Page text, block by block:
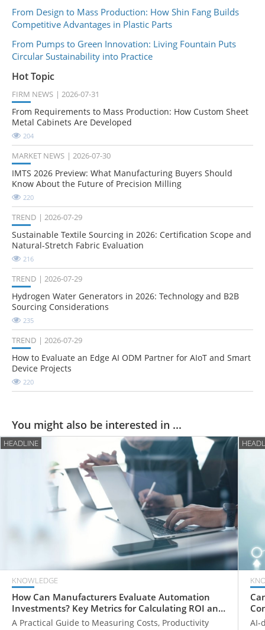
From Design to Mass Production: How Shin Fang Builds
Competitive Advantages in Plastic Parts
From Pumps to Green Innovation: Living Fountain Puts
Circular Sustainability into Practice
Hot Topic
FIRM NEWS 2026-07-31
From Requirements to Mass Production: How Custom Sheet
Metal Cabinets Are Developed
204
MARKET NEWS 2026-07-30
IMTS 2026 Preview: What Manufacturing Buyers Should
Know About the Future of Precision Milling
220
TREND 2026-07-29
Sustainable Textile Sourcing in 2026: Certification Scope and
Natural-Stretch Fabric Evaluation
216
TREND 2026-07-29
Hydrogen Water Generators in 2026: Technology and B2B
Sourcing Considerations
235
TREND 2026-07-29
How to Evaluate an Edge AI ODM Partner for AIoT and Smart
Device Projects
220
You might also be interested in ...
HEADLINE
KNOWLEDGE
How Can Manufacturers Evaluate Automation
Investments? Key Metrics for Calculating ROI and
Payback Periods
A Practical Guide to Measuring Costs, Productivity
AI-